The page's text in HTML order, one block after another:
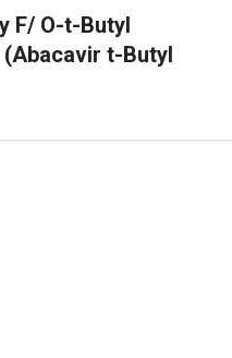
F/ O-t-Butyl
t-Butyl